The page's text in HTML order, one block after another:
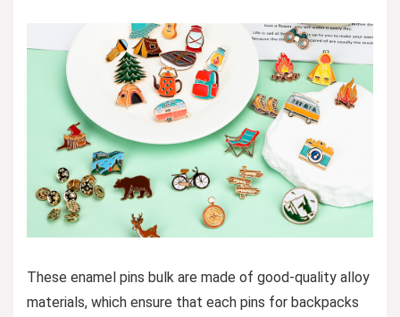
These enamel pins bulk are made of good-quality alloy
materials, which ensure that each pins for backpacks